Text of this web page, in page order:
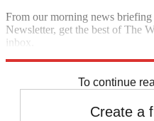
From our morning news
Newsletter, get the best of The
inbox.
To continue
Create a